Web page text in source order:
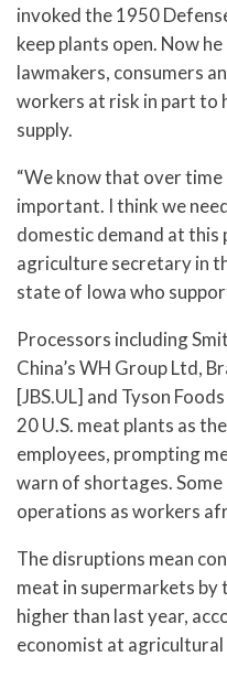
invoked the 1950
keep plants open. Now
lawmakers, consumers
workers at risk in part to
supply.
“We know that over
important. I think we
domestic demand at this
agriculture secretary in
state of Iowa who
Processors including
China’s WH Group Ltd,
[JBS.UL] and Tyson
20 U.S. meat plants as
employees, prompting
warn of shortages.
operations as workers
The disruptions mean
meat in supermarkets by
higher than last year,
economist at agricultural